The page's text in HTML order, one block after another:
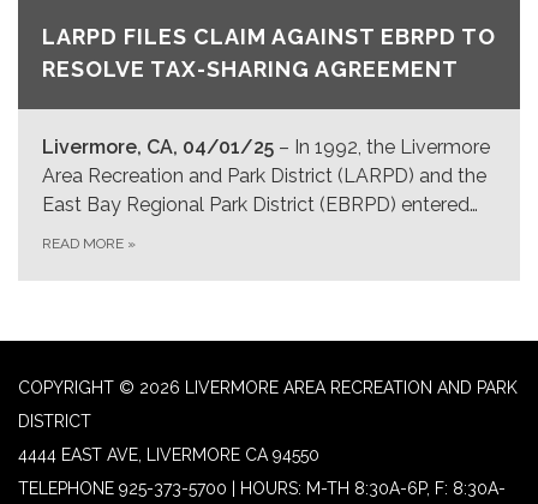
LARPD FILES CLAIM AGAINST EBRPD TO
RESOLVE TAX-SHARING AGREEMENT
Livermore, CA, 04/01/25 – In 1992, the Livermore
Area Recreation and Park District (LARPD) and the
East Bay Regional Park District (EBRPD) entered…
READ MORE »
COPYRIGHT © 2026 LIVERMORE AREA RECREATION AND PARK
DISTRICT
4444 EAST AVE, LIVERMORE CA 94550
TELEPHONE 925-373-5700 | HOURS: M-TH 8:30A-6P, F: 8:30A-